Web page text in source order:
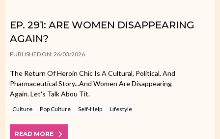
EP. 291: ARE WOMEN DISAPPEARING
AGAIN?
PUBLISHED ON: 26/03/2026
The Return Of Heroin Chic Is A Cultural, Political, And
Pharmaceutical Story...and Women Are Disappearing
Again. Let's Talk Abou Tit.
Culture Pop Culture Self-Help Lifestyle
READ MORE